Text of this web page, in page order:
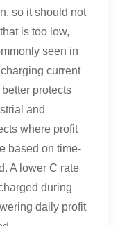
so it should not
is too low,
seen in
current
protects
and
where profit
based on time-
A lower C rate
during
daily profit